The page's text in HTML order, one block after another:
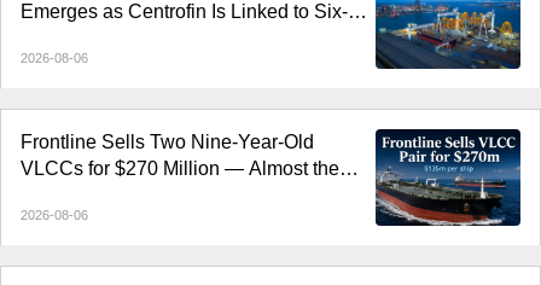
Emerges as Centrofin Is Linked to Six-
2026-08-06
Frontline Sells Two Nine-Year-Old
VLCCs for $270 Million — Almost the
2026-08-06